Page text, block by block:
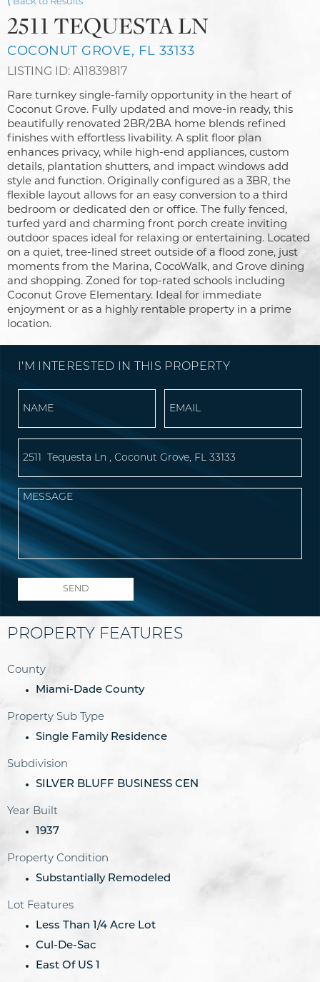
2511 TEQUESTA LN
COCONUT GROVE, FL 33133
LISTING ID: A11839817
Rare turnkey single-family opportunity in the heart of
Coconut Grove. Fully updated and move-in ready, this
beautifully renovated 2BR/2BA home blends refined
finishes with effortless livability. A split floor plan
enhances privacy, while high-end appliances, custom
details, plantation shutters, and impact windows add
style and function. Originally configured as a 3BR, the
flexible layout allows for an easy conversion to a third
bedroom or dedicated den or office. The fully fenced,
turfed yard and charming front porch create inviting
outdoor spaces ideal for relaxing or entertaining. Located
on a quiet, tree-lined street outside of a flood zone, just
moments from the Marina, CocoWalk, and Grove dining
and shopping. Zoned for top-rated schools including
Coconut Grove Elementary. Ideal for immediate
enjoyment or as a highly rentable property in a prime
location.
I'M INTERESTED IN THIS PROPERTY
PROPERTY FEATURES
County
Miami-Dade County
Property Sub Type
Single Family Residence
Subdivision
SILVER BLUFF BUSINESS CEN
Year Built
1937
Property Condition
Substantially Remodeled
Lot Features
Less Than 1/4 Acre Lot
Cul-De-Sac
East Of US 1